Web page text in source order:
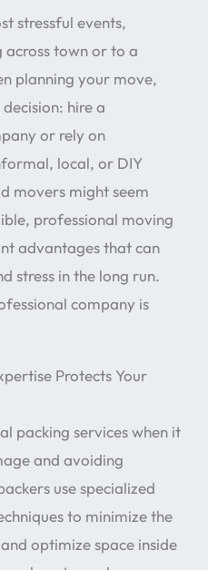
stressful events,
across town or to a
planning your move,
hire a
or rely on
local, or DIY
movers might seem
professional moving
advantages that can
stress in the long run.
company is
Protects Your
packing services when it
and avoiding
use specialized
to minimize the
optimize space inside